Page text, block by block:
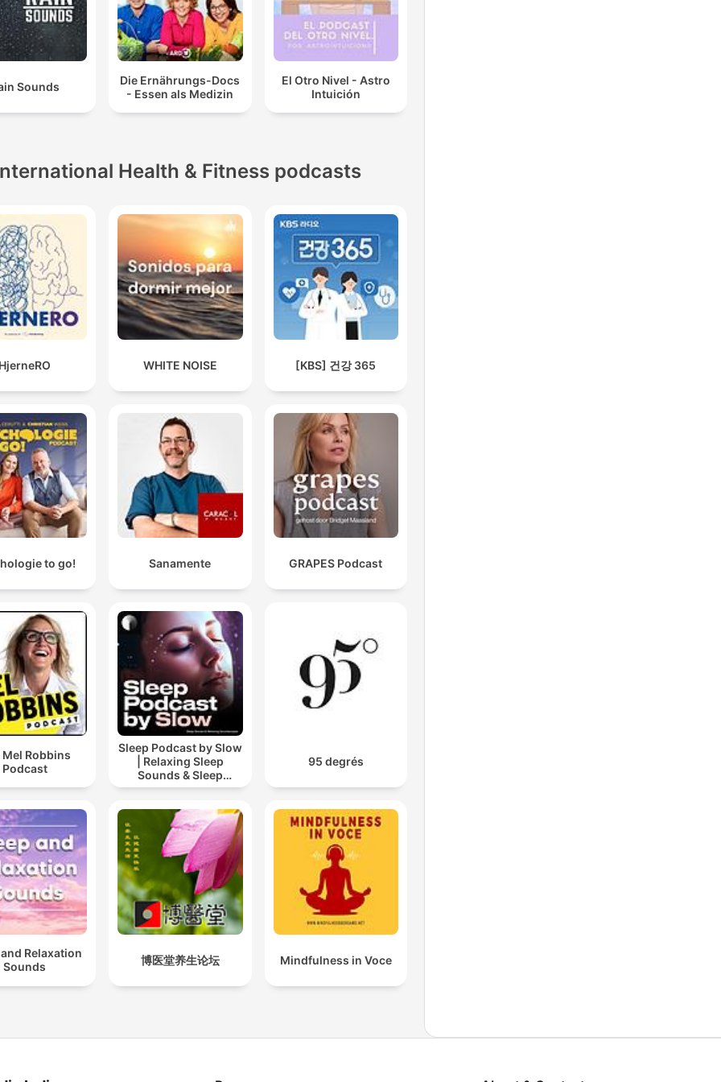
Sounds
Die Ernährungs-Docs
- Essen als Medizin
El Otro Nivel - Astro
Intuición
Health & Fitness podcasts
WHITE NOISE [KBS] 건강 365
to go! Sanamente GRAPES Podcast
Mel Robbins
Podcast
Sleep Podcast by Slow
| Relaxing Sleep
Sounds & Sleep
Stories | Nature Sound
95 degrés
Relaxation
Sounds
博医堂养生论坛 Mindfulness in Voce